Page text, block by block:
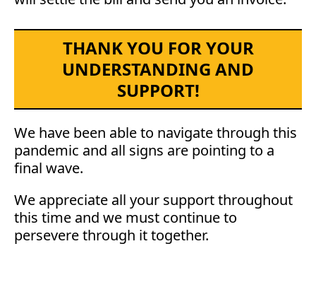
THANK YOU FOR YOUR
UNDERSTANDING AND
SUPPORT!
We have been able to navigate through this
pandemic and all signs are pointing to a
final wave.
We appreciate all your support throughout
this time and we must continue to
persevere through it together.